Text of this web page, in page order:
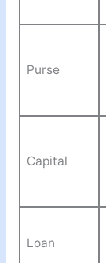
Purse
Capital
Loan